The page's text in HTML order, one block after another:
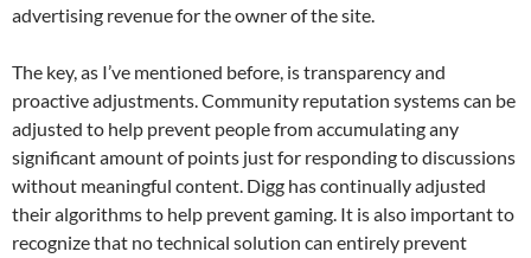
advertising revenue for the owner of the site.
The key, as I’ve mentioned before, is transparency and
proactive adjustments. Community reputation systems can be
adjusted to help prevent people from accumulating any
significant amount of points just for responding to discussions
without meaningful content. Digg has continually adjusted
their algorithms to help prevent gaming. It is also important to
recognize that no technical solution can entirely prevent